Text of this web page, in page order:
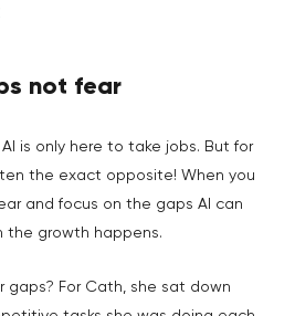
not fear
AI is only here to take jobs. But for
the exact opposite! When you
and focus on the gaps AI can
the growth happens.
gaps? For Cath, she sat down